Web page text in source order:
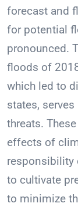
forecast and
for potential
pronounced.
floods of
which led to
states,
threats.
effects of
responsibility
to cultivate
to minimize